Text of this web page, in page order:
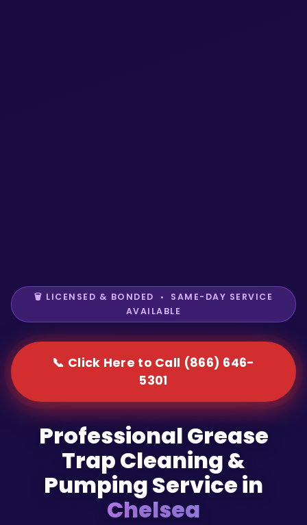
🗑️ LICENSED & BONDED • SAME-DAY SERVICE
AVAILABLE
📞 Click Here to Call (866) 646-
5301
Professional Grease
Trap Cleaning &
Pumping Service in
Chelsea